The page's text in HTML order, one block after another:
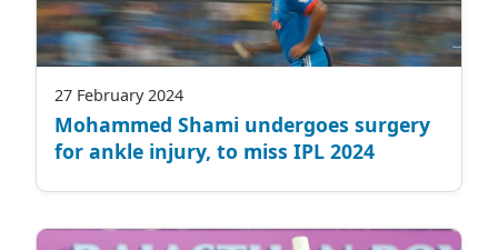
27 February 2024
Mohammed Shami undergoes surgery
for ankle injury, to miss IPL 2024